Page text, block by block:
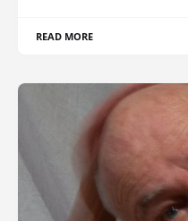
READ MORE